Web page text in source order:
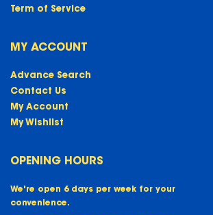
Term of Service
MY ACCOUNT
Advance Search
Contact Us
My Account
My Wishlist
OPENING HOURS
We're open 6 days per week for your
convenience.